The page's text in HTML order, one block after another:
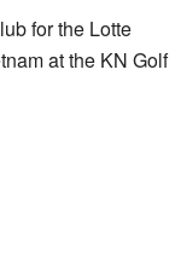
for the Lotte
at the KN Golf